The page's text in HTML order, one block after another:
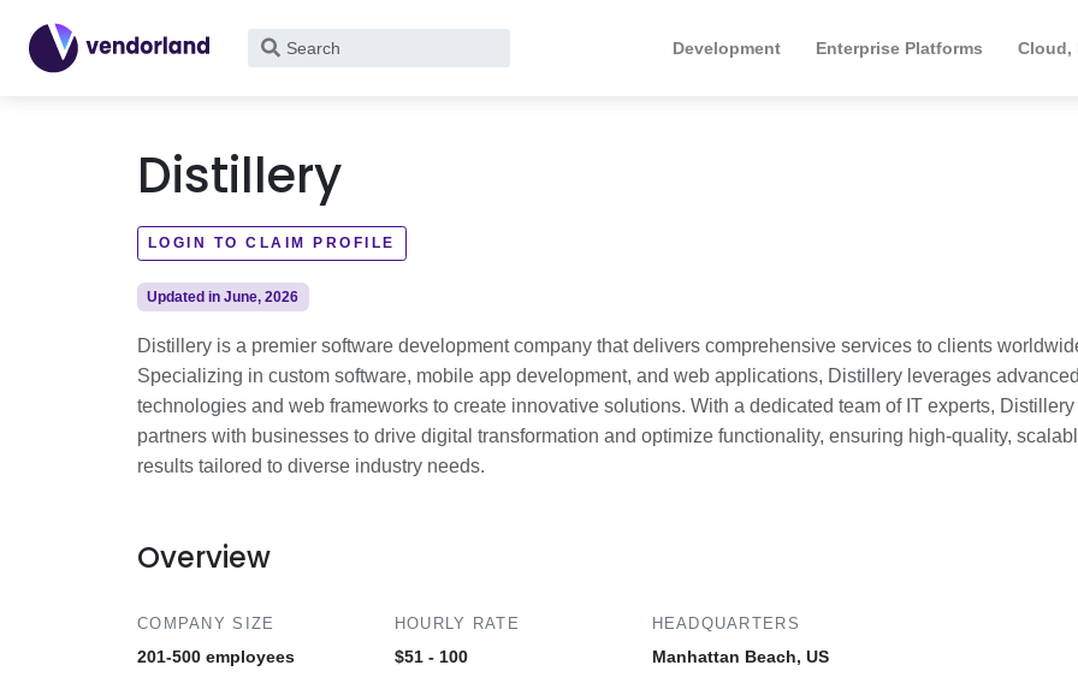
What
for?
Development Enterprise Platforms Cloud,
Distillery
LOGIN TO CLAIM PROFILE
Updated in June, 2026
Distillery is a premier software development company that delivers comprehensive services to clients
Specializing in custom software, mobile app development, and web applications, Distillery leverages
technologies and web frameworks to create innovative solutions. With a dedicated team of IT experts, Distillery
partners with businesses to drive digital transformation and optimize functionality, ensuring high-quality,
results tailored to diverse industry needs.
Overview
COMPANY SIZE
201-500 employees
HOURLY RATE
$51 - 100
HEADQUARTERS
Manhattan Beach, US